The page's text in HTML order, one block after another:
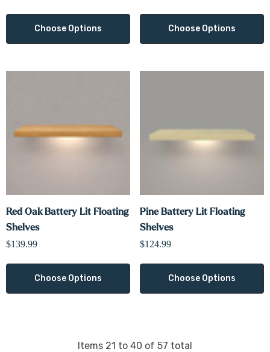
Choose Options Choose Options
Red Oak Battery Lit Floating
Shelves
$139.99
Choose Options
Pine Battery Lit Floating
Shelves
$124.99
Choose Options
Items 21 to 40 of 57 total